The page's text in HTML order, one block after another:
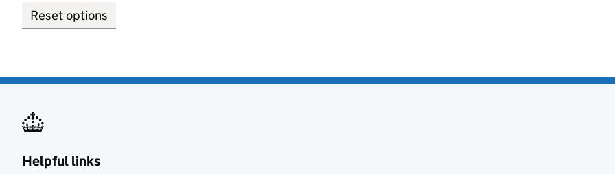
Reset options
Helpful links